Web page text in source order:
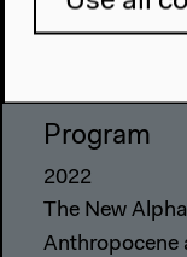
Program
2022
The New
Anthropocene